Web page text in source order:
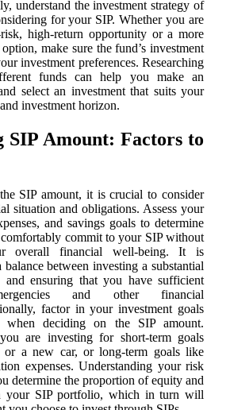
understand the investment strategy of
for your SIP. Whether you are
high-return opportunity or a more
make sure the fund’s investment
investment preferences. Researching
funds can help you make an
select an investment that suits your
investment horizon.
SIP Amount: Factors to
SIP amount, it is crucial to consider
situation and obligations. Assess your
and savings goals to determine
commit to your SIP without
overall financial well-being. It is
between investing a substantial
ensuring that you have sufficient
and other financial
factor in your investment goals
when deciding on the SIP amount.
are investing for short-term goals
or a new car, or long-term goals like
expenses. Understanding your risk
determine the proportion of equity and
your SIP portfolio, which in turn will